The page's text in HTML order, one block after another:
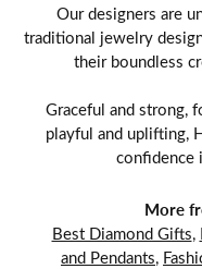
Our designers are
traditional jewelry
their boundless
Graceful and strong,
playful and uplifting,
confidence
More
Best Diamond Gifts,
and Pendants,